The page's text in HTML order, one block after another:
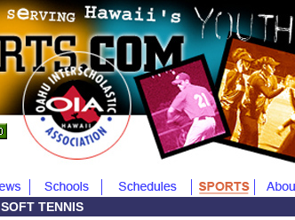
SOFT TENNIS